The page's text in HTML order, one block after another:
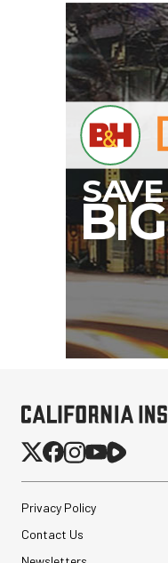
IG
Privacy Policy
Contact Us